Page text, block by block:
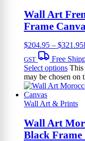
Wall Art
Frame
$204.95 – $321.95
GST
Free
Select options This
may be chosen on
Wall Art & Prints
Wall Art
Black Frame